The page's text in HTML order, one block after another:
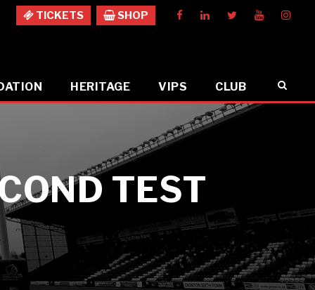
TICKETS SHOP
HERITAGE VIPS CLUB
TEST